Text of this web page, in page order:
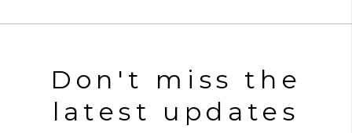
Don't miss the
latest updates